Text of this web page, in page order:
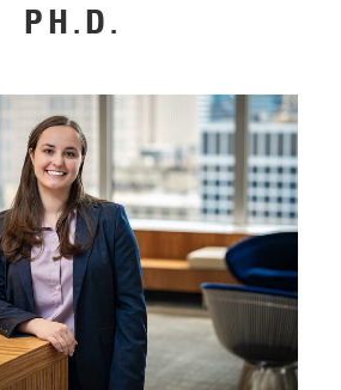
PH.D.